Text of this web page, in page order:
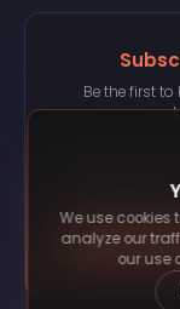
Be the first
We use
analyze our
our use